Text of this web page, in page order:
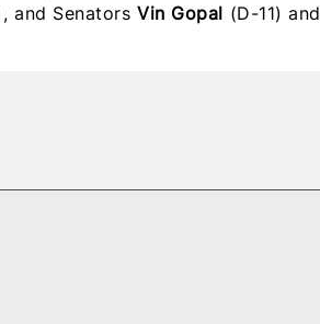
and SenatorsVin Gopal (D-11) and